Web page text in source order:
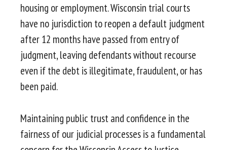
housing or employment. Wisconsin trial courts
have no jurisdiction to reopen a default judgment
after 12 months have passed from entry of
judgment, leaving defendants without recourse
even if the debt is illegitimate, fraudulent, or has
been paid.
Maintaining public trust and confidence in the
fairness of our judicial processes is a fundamental